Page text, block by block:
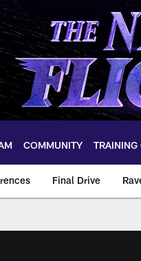
COMMUNITY TRAINING
Final Drive